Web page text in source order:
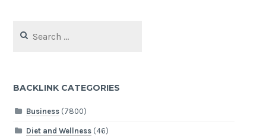
for:
BACKLINK CATEGORIES
Business(7800)
Diet and Wellness(46)